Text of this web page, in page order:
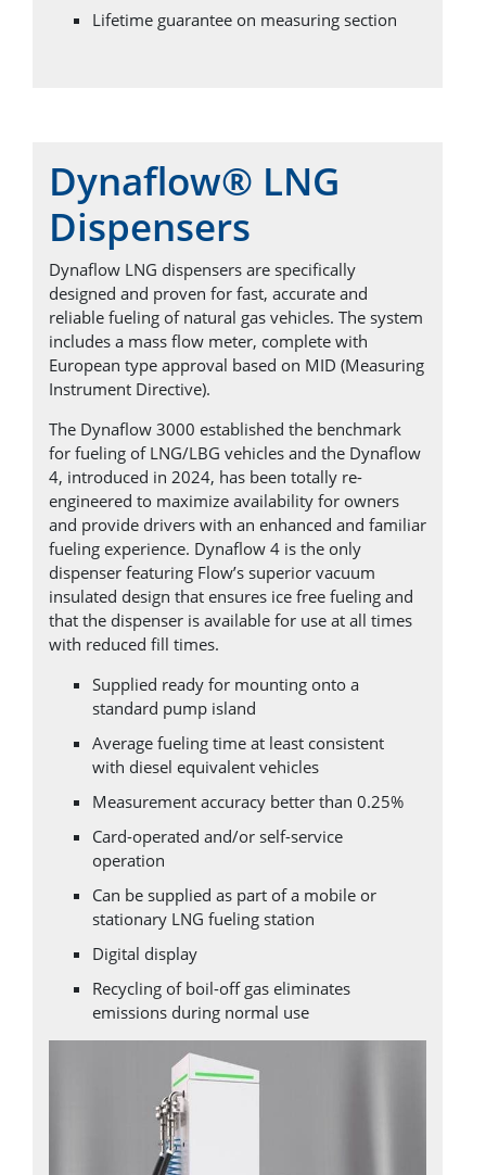
Lifetime guarantee on measuring section
Dynaflow® LNG
Dispensers
Dynaflow LNG dispensers are specifically
designed and proven for fast, accurate and
reliable fueling of natural gas vehicles. The system
includes a mass flow meter, complete with
European type approval based on MID (Measuring
Instrument Directive).
The Dynaflow 3000 established the benchmark
for fueling of LNG/LBG vehicles and the Dynaflow
4, introduced in 2024, has been totally re-
engineered to maximize availability for owners
and provide drivers with an enhanced and familiar
fueling experience. Dynaflow 4 is the only
dispenser featuring Flow’s superior vacuum
insulated design that ensures ice free fueling and
that the dispenser is available for use at all times
with reduced fill times.
Supplied ready for mounting onto a
standard pump island
Average fueling time at least consistent
with diesel equivalent vehicles
Measurement accuracy better than 0.25%
Card-operated and/or self-service
operation
Can be supplied as part of a mobile or
stationary LNG fueling station
Digital display
Recycling of boil-off gas eliminates
emissions during normal use